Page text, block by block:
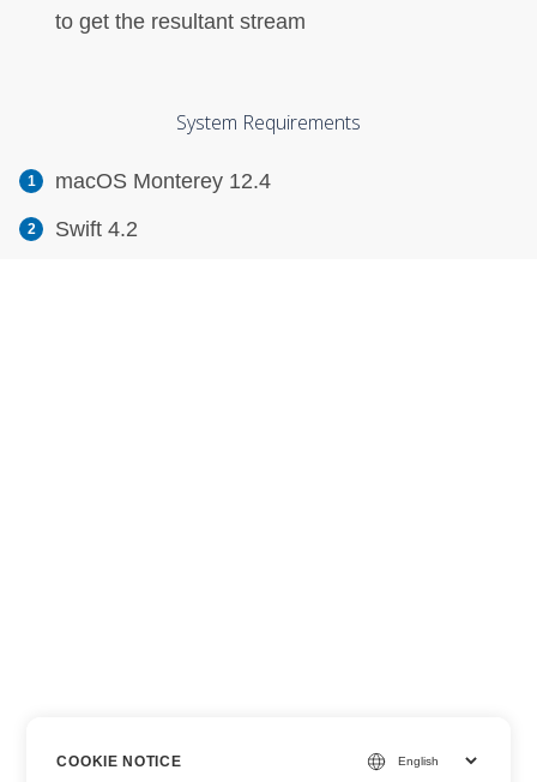
to get the resultant stream
System Requirements
macOS Monterey 12.4
Swift 4.2
COOKIE NOTICE